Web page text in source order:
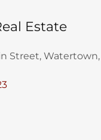
Estate
Street,